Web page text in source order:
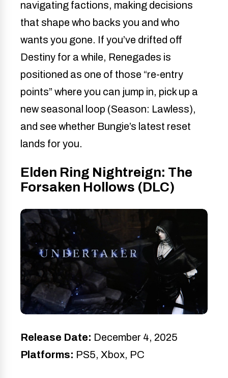
navigating factions, making decisions
that shape who backs you and who
wants you gone. If you’ve drifted off
Destiny for a while, Renegades is
positioned as one of those “re-entry
points” where you can jump in, pick up a
new seasonal loop (Season: Lawless),
and see whether Bungie’s latest reset
lands for you.
Elden Ring Nightreign: The
Forsaken Hollows (DLC)
Release Date: December 4, 2025
Platforms: PS5, Xbox, PC